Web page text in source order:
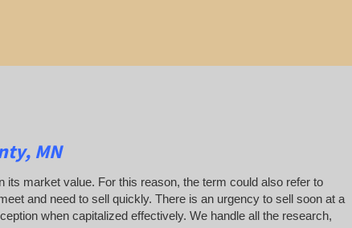
MN
its market value. For this reason, the term could also refer to
and need to sell quickly. There is an urgency to sell soon at a
when capitalized effectively. We handle all the research,